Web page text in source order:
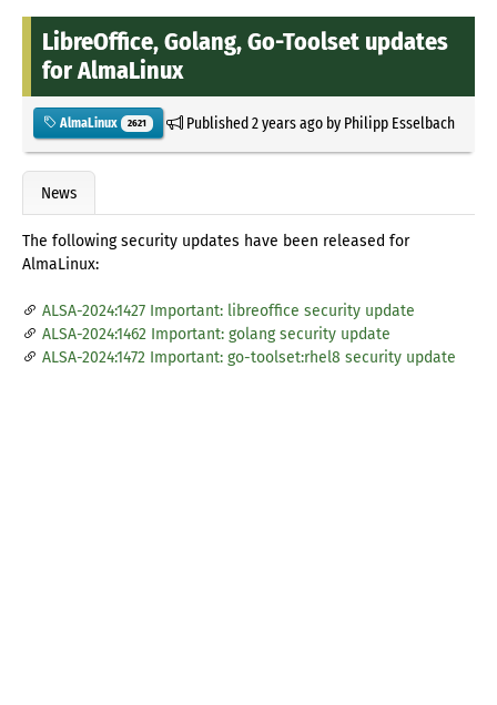
LibreOffice, Golang, Go-Toolset updates
for AlmaLinux
AlmaLinux 2621 Published2 years agoby Philipp Esselbach
News
The following security updates have been released for
AlmaLinux:
ALSA-2024:1427 Important: libreoffice security update
ALSA-2024:1462 Important: golang security update
ALSA-2024:1472 Important: go-toolset:rhel8 security update